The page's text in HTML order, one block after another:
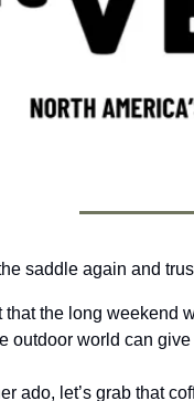
saddle again and
that the long weekend
outdoor world can
ado, let’s grab that